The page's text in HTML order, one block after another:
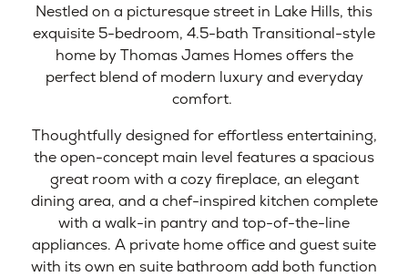
Nestled on a picturesque street in Lake Hills, this
exquisite 5-bedroom, 4.5-bath Transitional-style
home by Thomas James Homes offers the
perfect blend of modern luxury and everyday
comfort.
Thoughtfully designed for effortless entertaining,
the open-concept main level features a spacious
great room with a cozy fireplace, an elegant
dining area, and a chef-inspired kitchen complete
with a walk-in pantry and top-of-the-line
appliances. A private home office and guest suite
with its own en suite bathroom add both function